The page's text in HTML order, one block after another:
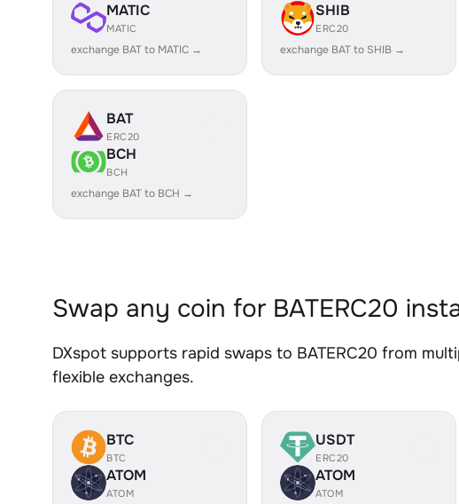
MATIC
MATIC
exchange BAT to MATIC →
SHIB
ERC20
exchange BAT to SHIB →
BAT
ERC20
BCH
BCH
exchange BAT to BCH →
Swap any coin for BATERC20
DXspot supports rapid swaps to BATERC20 from
flexible exchanges.
BTC
BTC
ATOM
ATOM
USDT
ERC20
ATOM
ATOM